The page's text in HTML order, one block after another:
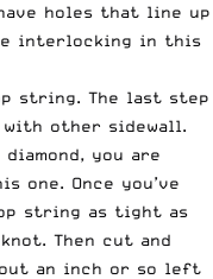
holes that line up
interlocking in this
string. The last step
with other sidewall.
diamond, you are
one. Once you’ve
string as tight as
Then cut and
an inch or so left